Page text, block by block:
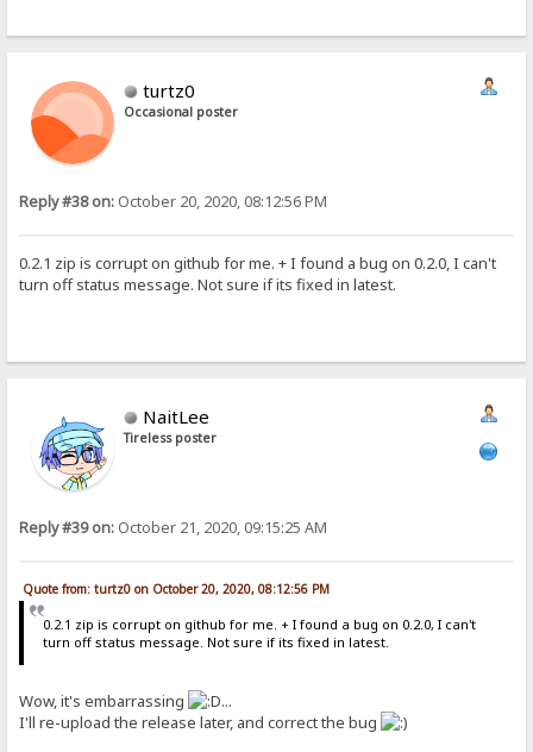
turtz0
Occasional poster
Reply #38 on: October 20, 2020, 08:12:56 PM
0.2.1 zip is corrupt on github for me. + I found a bug on 0.2.0, I can't
turn off status message. Not sure if its fixed in latest.
NaitLee
Tireless poster
Reply #39 on: October 21, 2020, 09:15:25 AM
Quote from: turtz0 on October 20, 2020, 08:12:56 PM
0.2.1 zip is corrupt on github for me. + I found a bug on 0.2.0, I can't
turn off status message. Not sure if its fixed in latest.
Wow, it's embarrassing
...
I'll re-upload the release later, and correct the bug